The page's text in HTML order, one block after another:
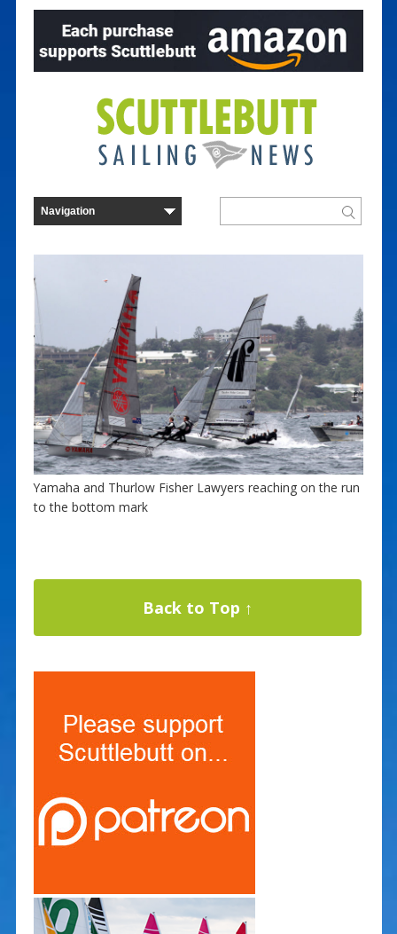
Yamaha and Thurlow Fisher Lawyers reaching on the run
to the bottom mark
Back to Top ↑